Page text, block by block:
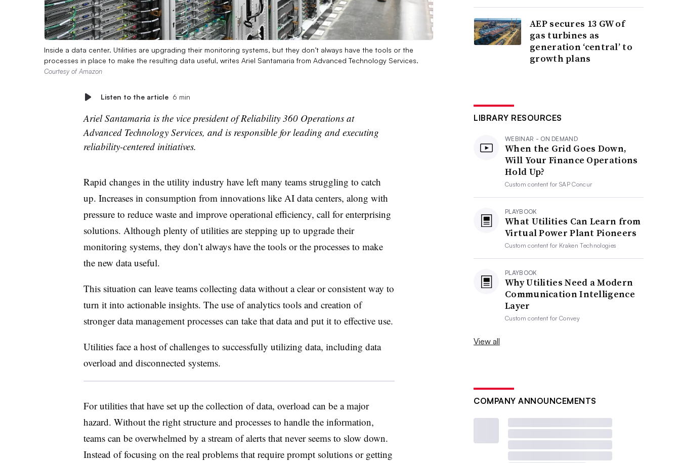
Inside a data center. Utilities are upgrading their monitoring systems, but they don’t always have the tools or the
processes in place to make the resulting data useful, writes Ariel Santamaria from Advanced Technology Services.
Courtesy of Amazon
Listen to the article 6 min
Ariel Santamaria is the vice president of Reliability 360 Operations at
Advanced Technology Services, and is responsible for leading and executing
reliability-centered initiatives.
Rapid changes in the utility industry have left many teams struggling to catch
up. Increases in consumption from innovations like AI data centers, along with
pressure to reduce waste and improve operational efficiency, call forenterprising
solutions. Although plenty of utilities are stepping up to upgrade their
monitoring systems, they don’t always have the tools or the processes to make
the new data useful.
This situation can leave teams collecting data without a clear or consistent way to
turn it into actionable insights. The use of analytics tools and creation of
stronger data management processes can take that data and put it to effective use.
Utilities face a host of challenges to successfully utilizing data, including data
overload and disconnected systems.
For utilities that have set up the collection of data, overload can be a major
hazard. Without the right structure and processes to handle the information,
teams can be overwhelmed by a stream of alerts that never seems to slow down.
Instead of focusing on the real problems that require prompt solutions or getting
AEP secures 13 GW of
gas turbines as
generation ‘central’ to
growth plans
LIBRARY RESOURCES
WEBINAR - ON DEMAND
When the Grid Goes Down,
Will Your Finance Operations
Hold Up?
Custom content forSAP Concur
PLAYBOOK
What Utilities Can Learn from
Virtual Power Plant Pioneers
Custom content for Kraken Technologies
PLAYBOOK
Why Utilities Need a Modern
Communication Intelligence
Layer
Custom content forConvey
View all
COMPANY ANNOUNCEMENTS